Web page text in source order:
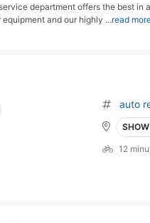
department offers the best
and our highly ...read
auto
12